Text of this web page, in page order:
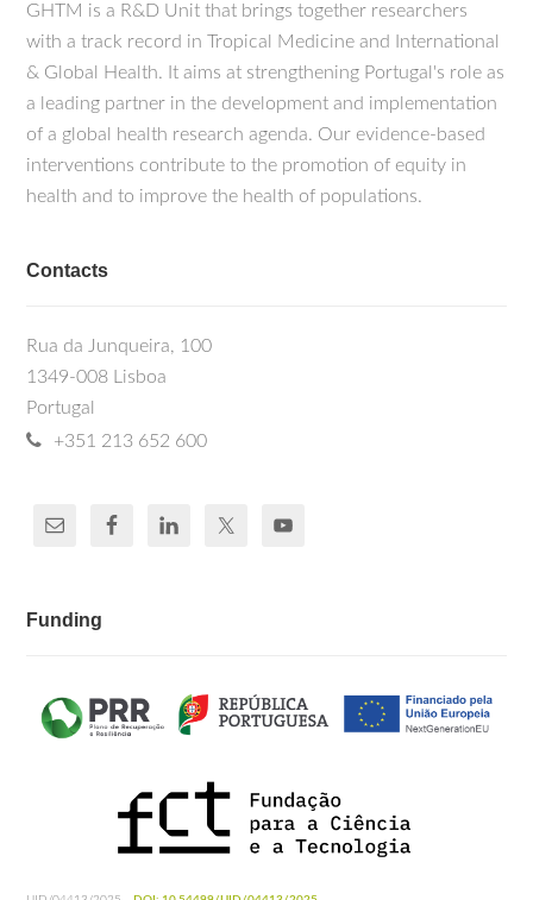
GHTM is a R&D Unit that brings together researchers
with a track record in Tropical Medicine and International
& Global Health. It aims at strengthening Portugal's role as
a leading partner in the development and implementation
of a global health research agenda. Our evidence-based
interventions contribute to the promotion of equity in
health and to improve the health of populations.
Contacts
Rua da Junqueira, 100
1349-008 Lisboa
Portugal
+351 213 652 600
Funding